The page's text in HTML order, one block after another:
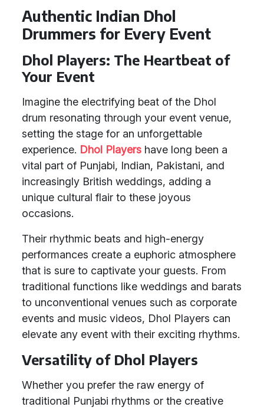
Authentic Indian Dhol
Drummers for Every Event
Dhol Players: The Heartbeat of
Your Event
Imagine the electrifying beat of the Dhol
drum resonating through your event venue,
setting the stage for an unforgettable
experience. Dhol Players have long been a
vital part of Punjabi, Indian, Pakistani, and
increasingly British weddings, adding a
unique cultural flair to these joyous
occasions.
Their rhythmic beats and high-energy
performances create a euphoric atmosphere
that is sure to captivate your guests. From
traditional functions like weddings and barats
to unconventional venues such as corporate
events and music videos, Dhol Players can
elevate any event with their exciting rhythms.
Versatility of Dhol Players
Whether you prefer the raw energy of
traditional Punjabi rhythms or the creative